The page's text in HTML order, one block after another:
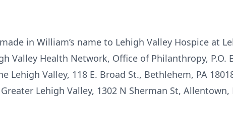
in William’s name to Lehigh Valley Hospice at
Valley Health Network, Office of Philanthropy, P.O.
Lehigh Valley, 118 E. Broad St., Bethlehem, PA
Lehigh Valley, 1302 N Sherman St, Allentown,